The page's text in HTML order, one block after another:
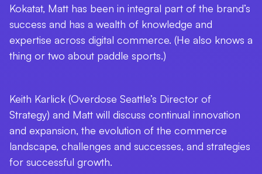
Kokatat, Matt has been in integral part of the brand’s
success and has a wealth of knowledge and
expertise across digital commerce. (He also knows a
thing or two about paddle sports.)
Keith Karlick (Overdose Seattle’s Director of
Strategy) and Matt will discuss continual innovation
and expansion, the evolution of the commerce
landscape, challenges and successes, and strategies
for successful growth.